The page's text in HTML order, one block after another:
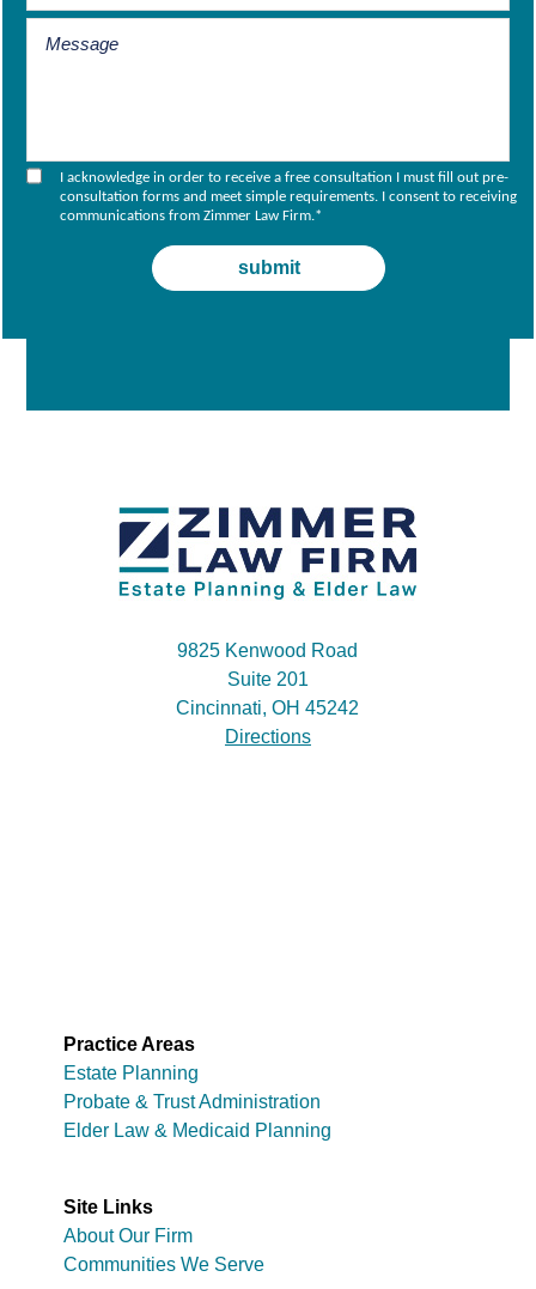
I acknowledge in order to receive a free consultation I must fill out pre-
consultation forms and meet simple requirements. I consent to receiving
communications from Zimmer Law Firm.*
9825 Kenwood Road
Suite 201
Cincinnati, OH 45242
Directions
Practice Areas
Estate Planning
Probate & Trust Administration
Elder Law & Medicaid Planning
Site Links
About Our Firm
Communities We Serve